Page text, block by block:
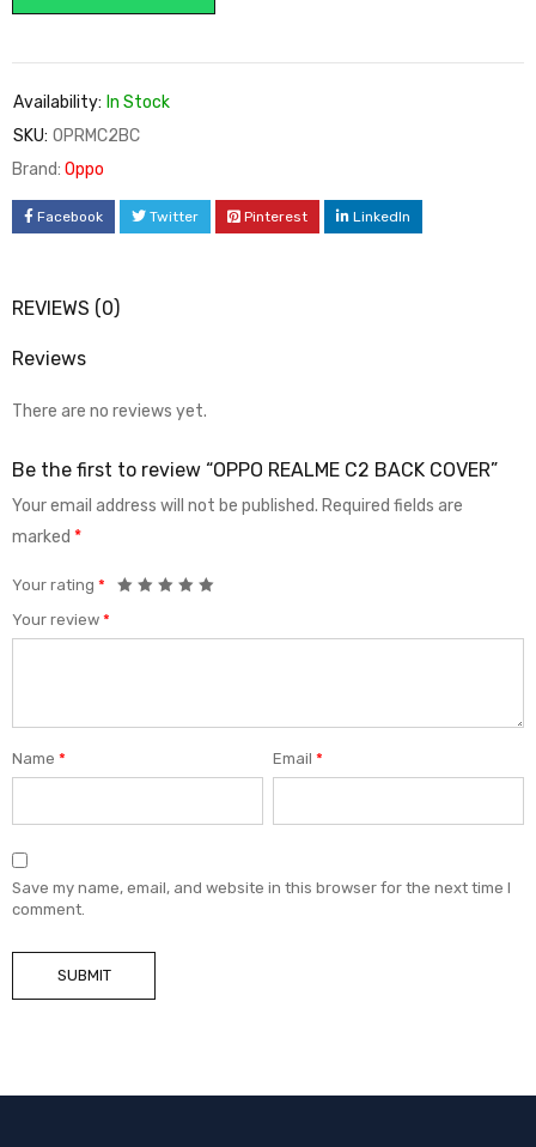
Availability: In Stock
SKU: OPRMC2BC
Brand: Oppo
Facebook Twitter Pinterest LinkedIn
REVIEWS (0)
Reviews
There are no reviews yet.
Be the first to review “OPPO REALME C2 BACK COVER”
Your email address will not be published. Required fields are
marked *
Your rating *
Your review *
Name * Email*
Save my name, email, and website in this browser for the next time I
comment.